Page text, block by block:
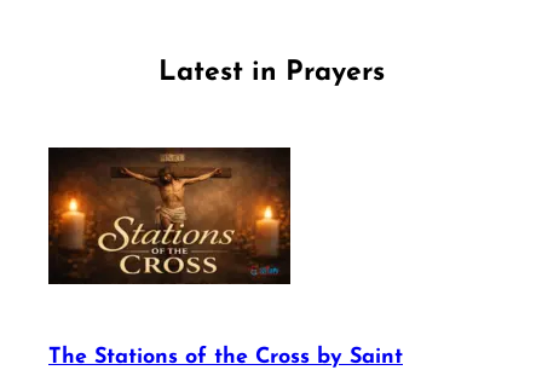
Latest in Prayers
The Stations of the Cross by Saint